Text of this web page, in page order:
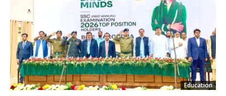
Education